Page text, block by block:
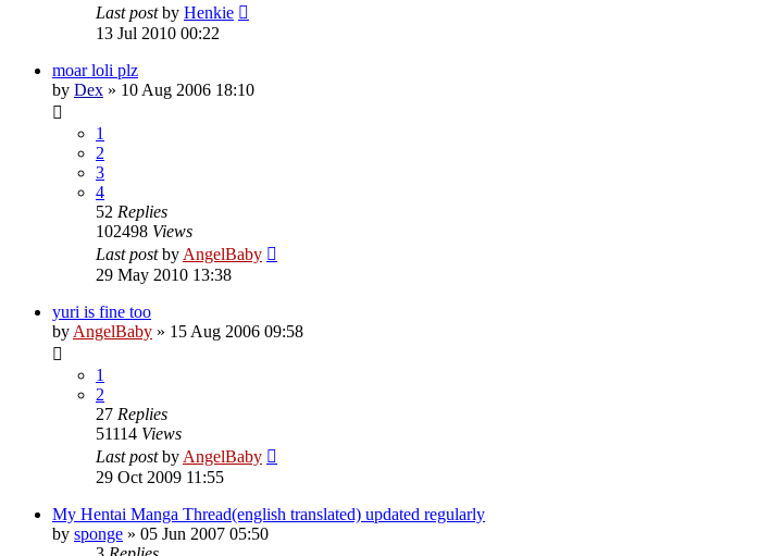
Last postby Henkie
13 Jul 2010 00:22
moar loli plz
by Dex » 10 Aug 2006 18:10
1
2
3
4
52 Replies
102498 Views
Last postby AngelBaby
29 May 2010 13:38
yuri is fine too
by AngelBaby » 15 Aug 2006 09:58
1
2
27 Replies
51114 Views
Last postby AngelBaby
29 Oct 2009 11:55
My Hentai Manga Thread(english translated) updated regularly
by sponge » 05 Jun 2007 05:50